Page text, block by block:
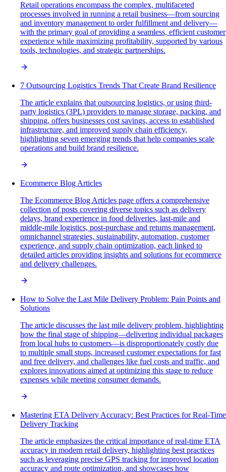
Retail operations encompass the complex, multifaceted
processes involved in running a retail business—from sourcing
and inventory management to order fulfillment and delivery—
with the primary goal of providing a seamless, efficient customer
experience while maximizing profitability, supported by various
tools, technologies, and strategic partnerships.
7 Outsourcing Logistics Trends That Create Brand Resilience
The article explains that outsourcing logistics, or using third-
party logistics (3PL) providers to manage storage, packing, and
shipping, offers businesses cost savings, access to established
infrastructure, and improved supply chain efficiency,
highlighting seven emerging trends that help companies scale
operations and build brand resilience.
Ecommerce Blog Articles
The Ecommerce Blog Articles page offers a comprehensive
collection of posts covering diverse topics such as delivery
delays, brand experience in food deliveries, last-mile and
middle-mile logistics, post-purchase and returns management,
omnichannel strategies, sustainability, automation, customer
experience, and supply chain optimization, each linked to
detailed articles providing insights and solutions for ecommerce
and delivery challenges.
How to Solve the Last Mile Delivery Problem: Pain Points and
Solutions
The article discusses the last mile delivery problem, highlighting
how the final stage of shipping—delivering individual packages
from local hubs to customers—is disproportionately costly due
to multiple small stops, increased customer expectations for fast
and free delivery, and challenges like fuel costs and traffic, and
explores innovations aimed at optimizing this stage to reduce
expenses while meeting consumer demands.
Mastering ETA Delivery Accuracy: Best Practices for Real-Time
Delivery Tracking
The article emphasizes the critical importance of real-time ETA
accuracy in modern retail delivery, highlighting best practices
such as leveraging precise GPS tracking for improved location
accuracy and route optimization, and showcases how